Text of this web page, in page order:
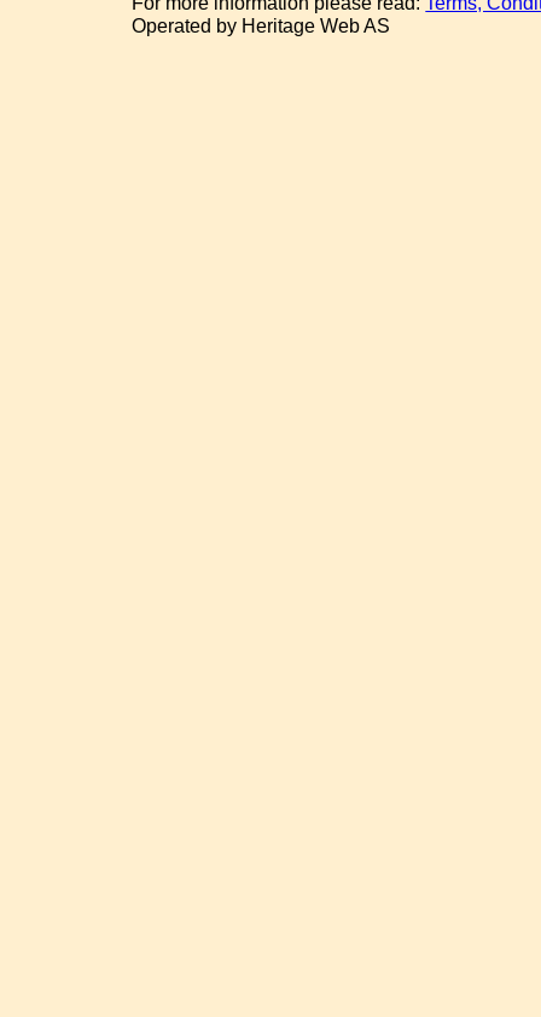
Operated by Heritage Web AS